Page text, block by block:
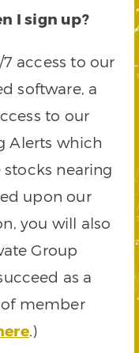
I sign up?
access to our
software, a
to our
Alerts which
nearing
upon our
you will also
Group
as a
member
.)